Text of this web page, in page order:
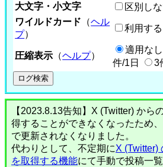
大文字・小文字
区別し
ワイルドカード （ヘル
プ）
利用する
圧縮表示 （ヘルプ）
適用な
件/1日
3
【2023.8.13告知】X (Twitter) から
得することができなくなったため
で更新されなくなりました。
代わりとして、不定期にX (Twitter)
を取得する機能にて手動で投稿一